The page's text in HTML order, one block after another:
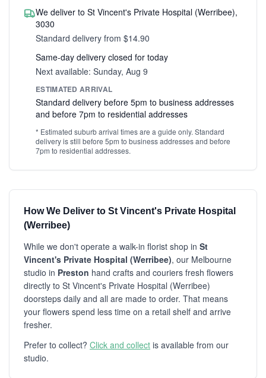
We deliver to St Vincent's Private Hospital (Werribee),
3030
Standard delivery from $14.90
Same-day delivery closed for today
Next available: Sunday, Aug 9
ESTIMATED ARRIVAL
Standard delivery before 5pm to business addresses
and before 7pm to residential addresses
* Estimated suburb arrival times are a guide only. Standard
delivery is still before 5pm to business addresses and before
7pm to residential addresses.
How We Deliver to St Vincent's Private Hospital
(Werribee)
While we don't operate a walk-in florist shop in St
Vincent's Private Hospital (Werribee), our Melbourne
studio in Preston hand crafts and couriers fresh flowers
directly to St Vincent's Private Hospital (Werribee)
doorsteps daily and all are made to order. That means
your flowers spend less time on a retail shelf and arrive
fresher.
Prefer to collect? Click and collect is available from our
studio.